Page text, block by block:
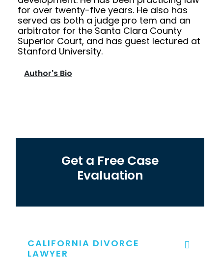
for over twenty-five years. He also has
served as both a judge pro tem and an
arbitrator for the Santa Clara County
Superior Court, and has guest lectured at
Stanford University.
Author's Bio
Get a Free Case
Evaluation
CALIFORNIA DIVORCE
LAWYER